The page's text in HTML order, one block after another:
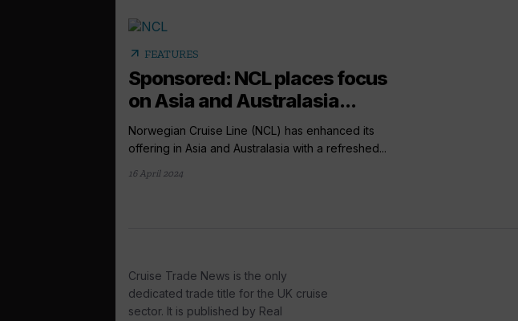
arrow_outward FEATURES
Sponsored: NCL places focus
on Asia and Australasia...
Norwegian Cruise Line (NCL) has enhanced its
offering in Asia and Australasia with a refreshed...
16 April 2024
Cruise Trade News is the only
dedicated trade title for the UK cruise
sector. It is published by Real